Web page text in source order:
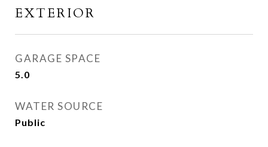
EXTERIOR
GARAGE SPACE
5.0
WATER SOURCE
Public